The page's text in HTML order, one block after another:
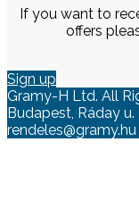
If you want to
offers
Sign up
Gramy-H Ltd. All
Budapest, Ráday u.
rendeles@gramy.hu |